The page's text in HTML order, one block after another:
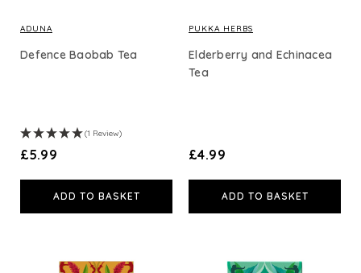
ADUNA
Defence Baobab Tea
(1 Review)
£5.99
ADD TO BASKET
PUKKA HERBS
Elderberry and Echinacea
Tea
£4.99
ADD TO BASKET